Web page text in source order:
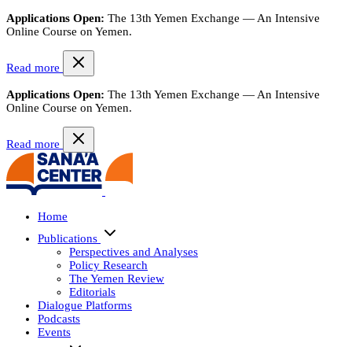
Applications Open: The 13th Yemen Exchange — An Intensive
Online Course on Yemen.
Read more
Applications Open: The 13th Yemen Exchange — An Intensive
Online Course on Yemen.
Read more
Home
Publications
Perspectives and Analyses
Policy Research
The Yemen Review
Editorials
Dialogue Platforms
Podcasts
Events